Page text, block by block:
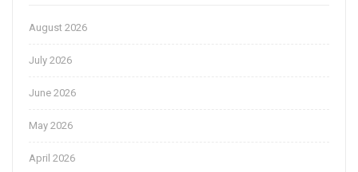
August 2026
July 2026
June 2026
May 2026
April 2026